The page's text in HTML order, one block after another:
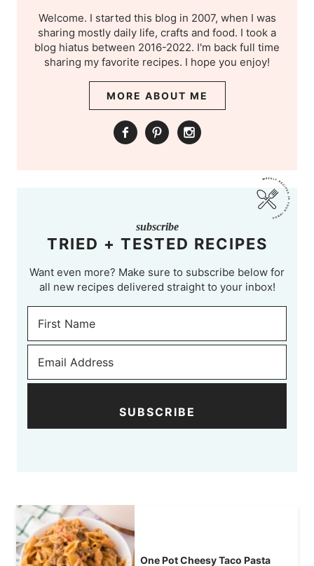
Welcome. I started this blog in 2007, when I was
sharing mostly daily life, crafts and food. I took a
blog hiatus between 2016-2022. I'm back full time
sharing my favorite recipes. I hope you enjoy!
MORE ABOUT ME
subscribe
TRIED + TESTED RECIPES
Want even more? Make sure to subscribe below for
all new recipes delivered straight to your inbox!
SUBSCRIBE
One Pot Cheesy Taco Pasta